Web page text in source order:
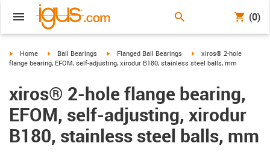
(0)
igus-icon-arrow-right
Home igus-icon-arrow-right
Ball Bearings igus-icon-arrow-right
Flanged Ball Bearings igus-icon-arrow-right
xiros® 2-hole
flange bearing, EFOM, self-adjusting, xirodur B180, stainless steel balls, mm
xiros® 2-hole flange bearing,
EFOM, self-adjusting, xirodur
B180, stainless steel balls, mm